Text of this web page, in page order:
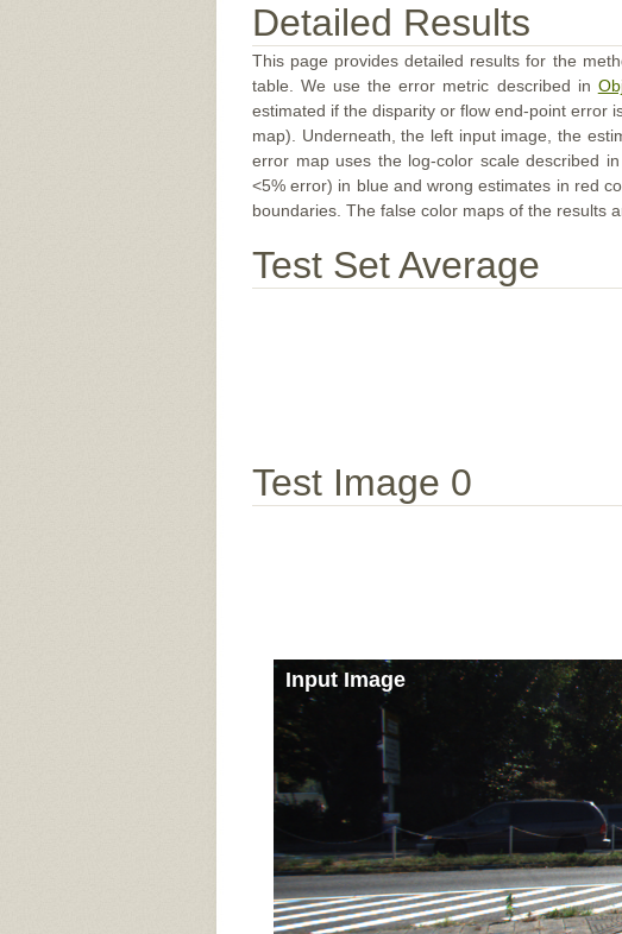
Detailed Results
This page provides detailed results for the
table. We use the error metric described in
estimated if the disparity or flow end-point error
map). Underneath, the left input image, the
error map uses the log-color scale described
<5% error) in blue and wrong estimates in red
boundaries. The false color maps of the results
Test Set Average
Test Image 0
Input Image